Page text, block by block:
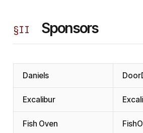
§II Sponsors
Daniels
Excalibur
Fish Oven